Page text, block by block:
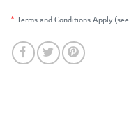
*Terms and Conditions Apply (see